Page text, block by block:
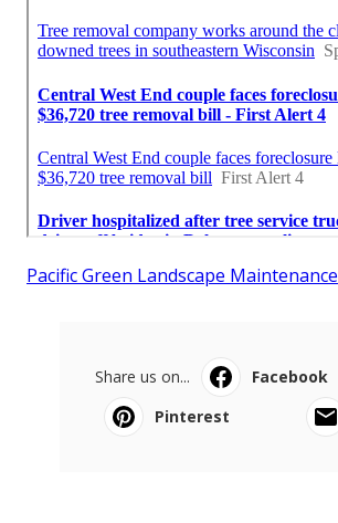
Pacific Green Landscape Maintenance
Share us on... Facebook
Pinterest